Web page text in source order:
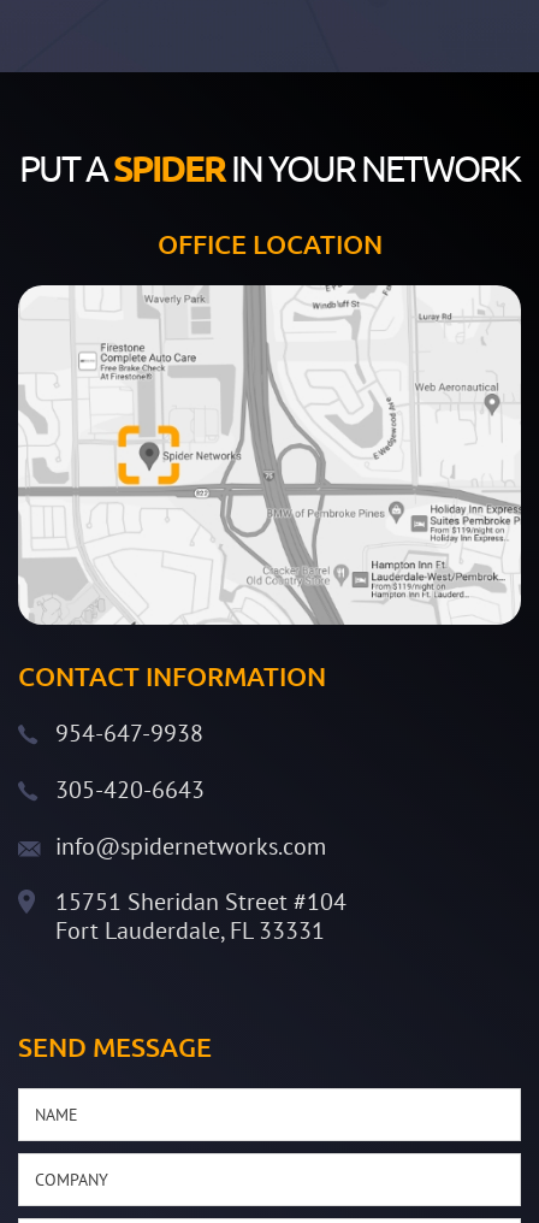
PUT ASPIDERIN YOUR NETWORK
OFFICE LOCATION
CONTACT INFORMATION
954-647-9938
305-420-6643
info@spidernetworks.com
15751 Sheridan Street #104
Fort Lauderdale, FL 33331
SEND MESSAGE